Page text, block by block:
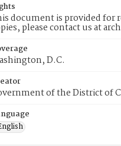
document is provided for
please contact us at
D.C.
of the District of